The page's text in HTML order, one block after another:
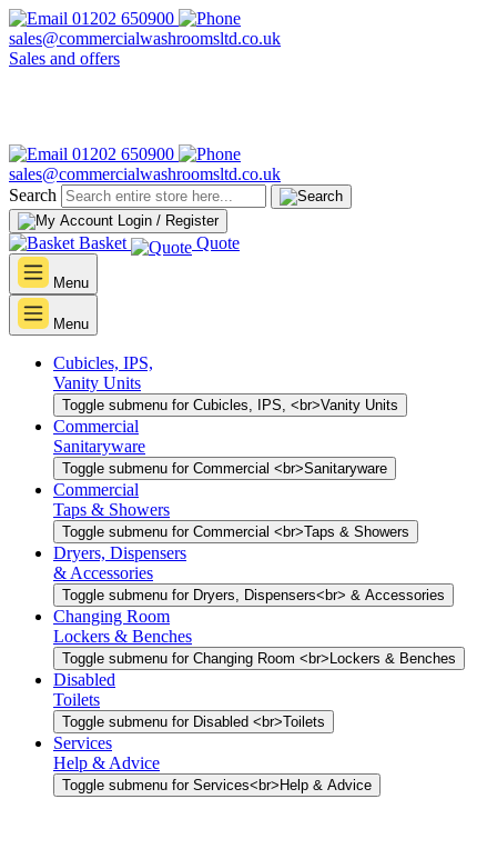
01202 650900
sales@commercialwashroomsltd.co.uk
Sales and offers
01202 650900
sales@commercialwashroomsltd.co.uk
Search
Login / Register
Basket Quote
Menu
Menu
Cubicles, IPS,
Vanity Units
Toggle submenu for Cubicles, IPS, <br>Vanity Units
Commercial
Sanitaryware
Toggle submenu for Commercial <br>Sanitaryware
Commercial
Taps & Showers
Toggle submenu for Commercial <br>Taps & Showers
Dryers, Dispensers
& Accessories
Toggle submenu for Dryers, Dispensers<br> & Accessories
Changing Room
Lockers & Benches
Toggle submenu for Changing Room <br>Lockers & Benches
Disabled
Toilets
Toggle submenu for Disabled <br>Toilets
Services
Help & Advice
Toggle submenu for Services<br>Help & Advice